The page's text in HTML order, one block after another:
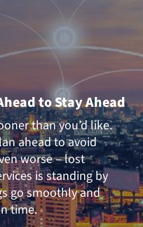
to Stay Ahead
than you’d like.
ahead to avoid
worse – lost
is standing by
go smoothly and
time.